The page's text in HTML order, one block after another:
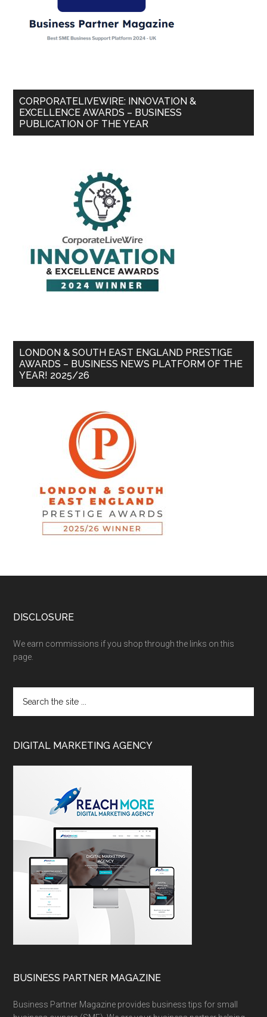
CORPORATELIVEWIRE: INNOVATION &
EXCELLENCE AWARDS – BUSINESS
PUBLICATION OF THE YEAR
LONDON & SOUTH EAST ENGLAND PRESTIGE
AWARDS – BUSINESS NEWS PLATFORM OF THE
YEAR! 2025/26
DISCLOSURE
We earn commissions if you shop through the links on this
page.
DIGITAL MARKETING AGENCY
BUSINESS PARTNER MAGAZINE
Business Partner Magazine provides business tips for small